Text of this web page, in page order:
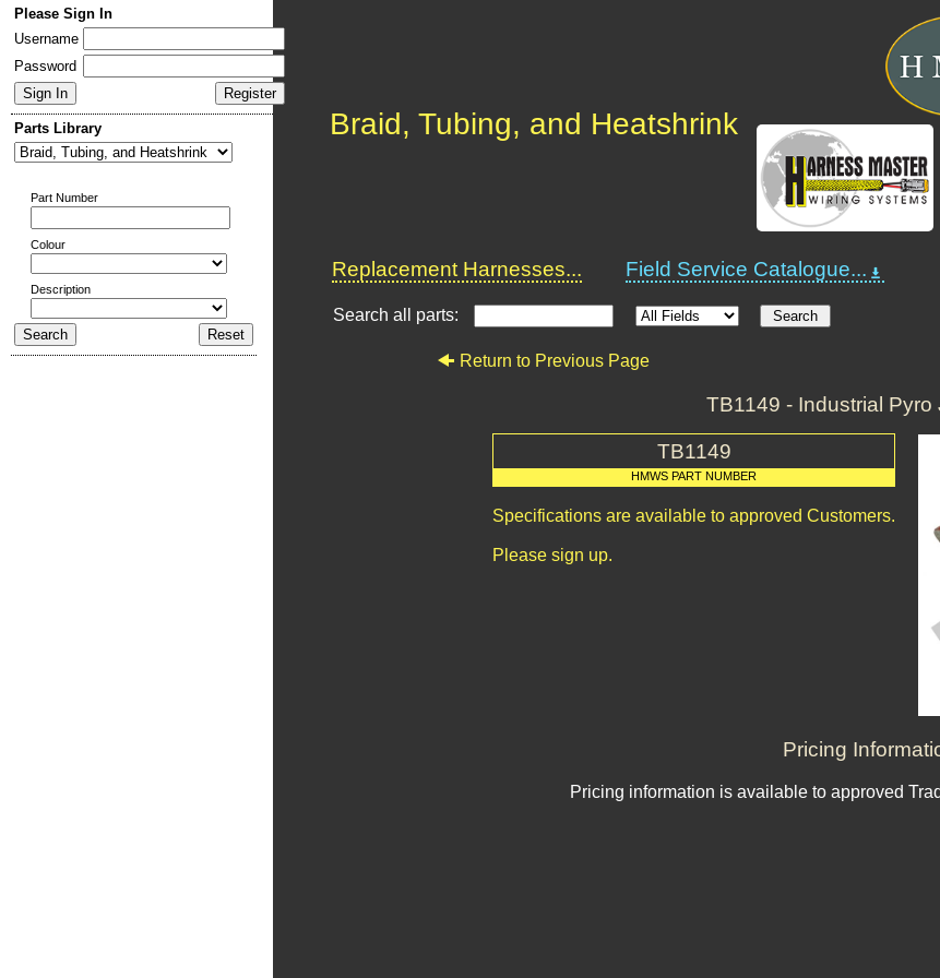
Please Sign In
Username
Password
Parts Library
Part Number
Colour
Description
Braid, Tubing, and Heatshrink
Replacement Harnesses... Field Service Catalogue...
Search all parts:
Return to Previous Page
TB1149 - Industrial Pyro
TB1149
HMWS PART NUMBER
Specifications are available to approved Customers.
Please sign up.
Pricing
Pricing information is available to approved